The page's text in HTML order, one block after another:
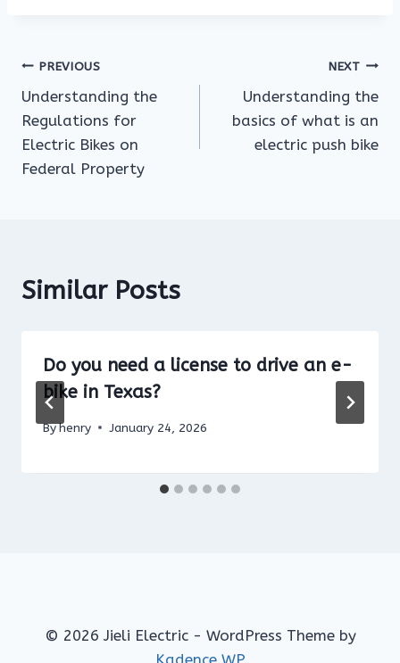
Post
navigation
PREVIOUS
Understanding the
Regulations for
Electric Bikes on
Federal Property
NEXT
Understanding the
basics of what is an
electric push bike
Similar Posts
Do you need a license to drive an e-
bike in Texas?
Byhenry January 24, 2026
© 2026 Jieli Electric - WordPress Theme by